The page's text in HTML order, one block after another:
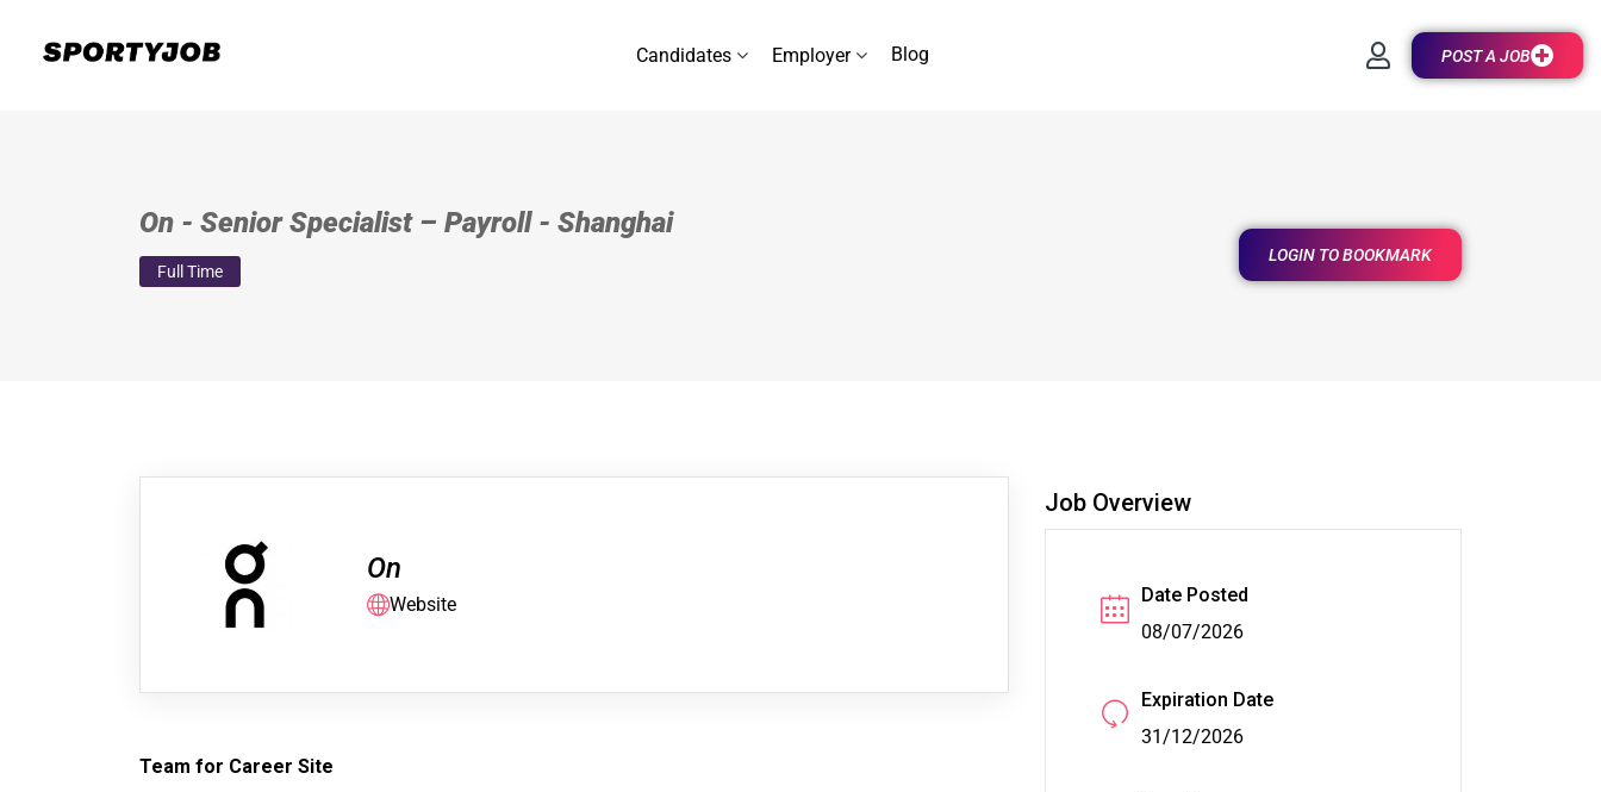
Candidates Employer Blog POST A JOB
On - Senior Specialist – Payroll - Shanghai
Full Time
LOGIN TO BOOKMARK
On
Website
Team for Career Site
Job Overview
Date Posted
08/07/2026
Expiration Date
31/12/2026